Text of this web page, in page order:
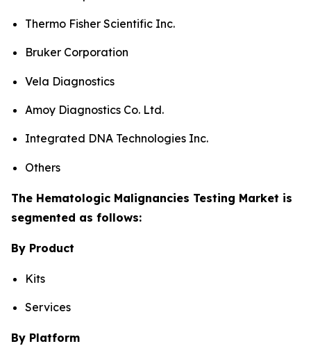
Thermo Fisher Scientific Inc.
Bruker Corporation
Vela Diagnostics
Amoy Diagnostics Co. Ltd.
Integrated DNA Technologies Inc.
Others
The Hematologic Malignancies Testing Market is
segmented as follows:
By Product
Kits
Services
By Platform